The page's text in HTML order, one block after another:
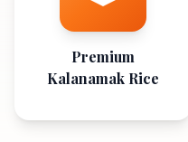
Premium
Kalanamak Rice